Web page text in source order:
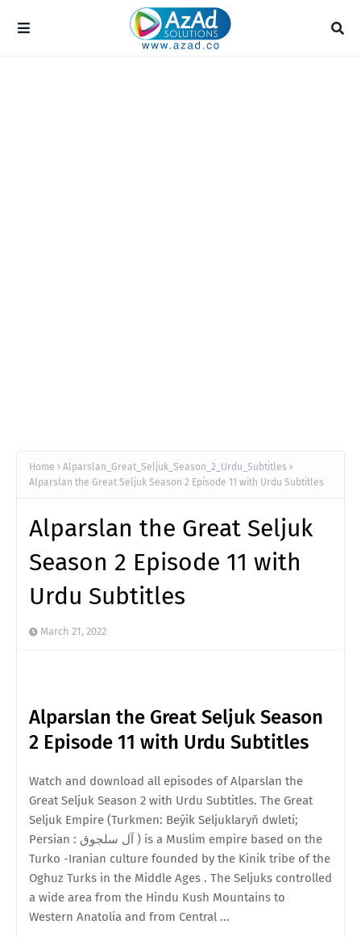
Home
Alparslan_Great_Seljuk_Season_2_Urdu_Subtitles
Alparslan the Great Seljuk Season 2 Episode 11 with Urdu Subtitles
Alparslan the Great Seljuk
Season 2 Episode 11 with
Urdu Subtitles
March 21, 2022
Alparslan the Great Seljuk Season
2 Episode 11 with Urdu Subtitles
Watch and download all episodes of Alparslan the
Great Seljuk Season 2 with Urdu Subtitles. The Great
Seljuk Empire (Turkmen: Beýik Seljuklaryň dwleti;
Persian : آل سلجوق ) is a Muslim empire based on the
Turko -Iranian culture founded by the Kinik tribe of the
Oghuz Turks in the Middle Ages . The Seljuks controlled
a wide area from the Hindu Kush Mountains to
Western Anatolia and from Central ...